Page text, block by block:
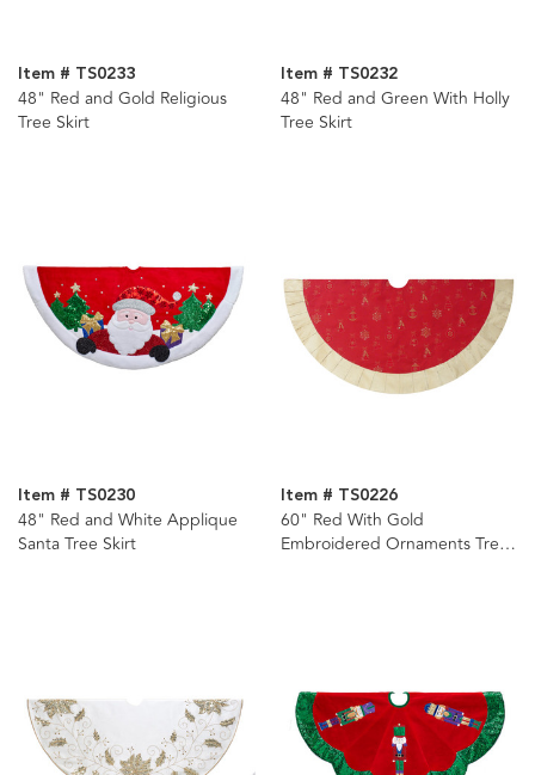
Item # TS0233
48" Red and Gold Religious
Tree Skirt
Item # TS0232
48" Red and Green With Holly
Tree Skirt
Item # TS0230
48" Red and White Applique
Santa Tree Skirt
Item # TS0226
60" Red With Gold
Embroidered Ornaments Tree